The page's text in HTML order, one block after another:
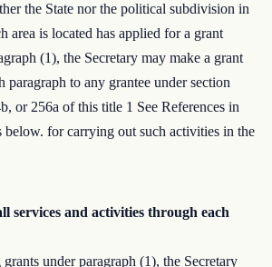
the State nor the political subdivision in
area is located has applied for a grant
(1), the Secretary may make a grant
paragraph to any grantee under section
or 256a of this title 1 See References in
below. for carrying out such activities in the
services and activities through each
under paragraph (1), the Secretary